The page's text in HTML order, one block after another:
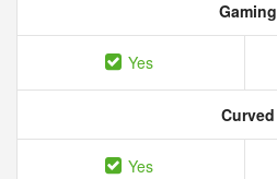
Gaming
Yes
Curved
Yes